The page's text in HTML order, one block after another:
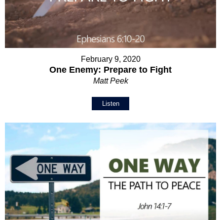
February 9, 2020
One Enemy: Prepare to Fight
Matt Peek
Listen